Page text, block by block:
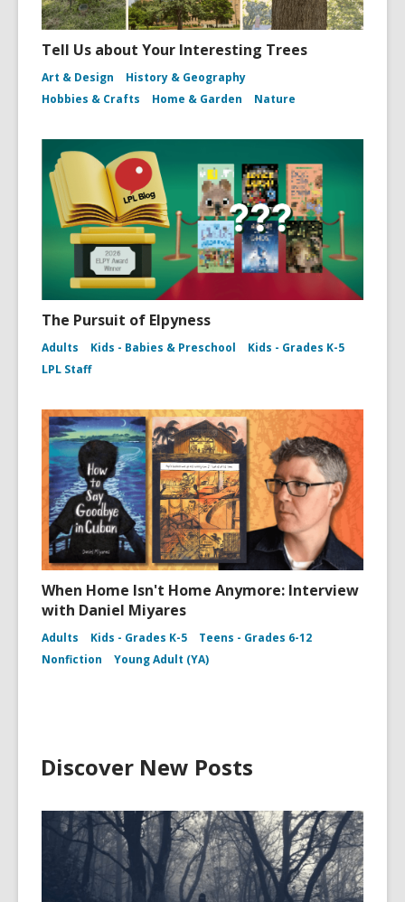
Tell Us about Your Interesting Trees
Art & Design
History & Geography
Hobbies & Crafts
Home & Garden Nature
The Pursuit of Elpyness
Adults Kids - Babies & Preschool
Kids - Grades K-5
LPL Staff
When Home Isn't Home Anymore: Interview
with Daniel Miyares
Adults Kids - Grades K-5
Teens - Grades 6-12
Nonfiction
Young Adult (YA)
Discover New Posts